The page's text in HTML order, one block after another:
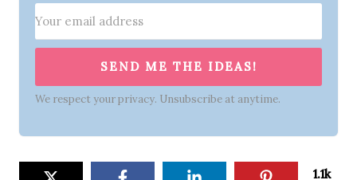
SEND ME THE IDEAS!
We respect your privacy. Unsubscribe at anytime.
1.1k